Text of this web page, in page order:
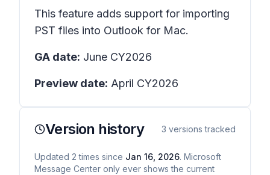
This feature adds support for importing
PST files into Outlook for Mac.
GA date: June CY2026
Preview date: April CY2026
Version history 3 versions tracked
Updated 2 times since Jan 16, 2026. Microsoft
Message Center only ever shows the current